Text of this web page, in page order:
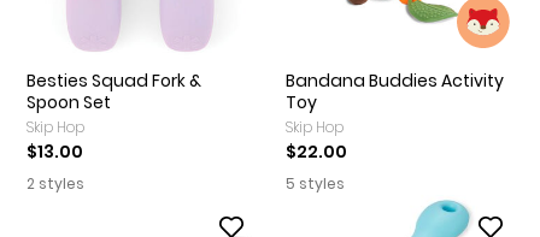
Besties Squad Fork &
Spoon Set
Skip Hop
$13.00
2 styles
Bandana Buddies Activity
Toy
Skip Hop
$22.00
5 styles